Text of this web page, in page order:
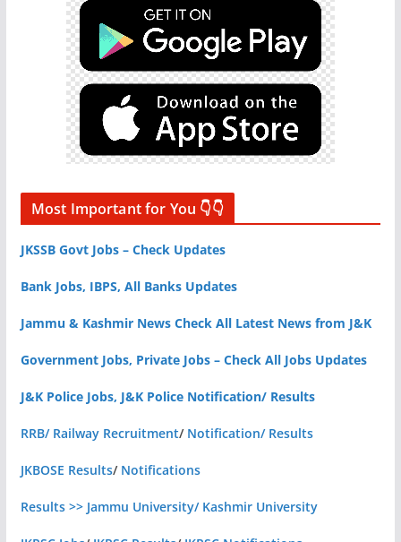
Most Important for You 👇👇
JKSSB Govt Jobs – Check Updates
Bank Jobs, IBPS, All Banks Updates
Jammu & Kashmir News Check All Latest News from J&K
Government Jobs, Private Jobs – Check All Jobs Updates
J&K Police Jobs, J&K Police Notification/ Results
RRB/ Railway Recruitment/ Notification/ Results
JKBOSE Results/ Notifications
Results >> Jammu University/ Kashmir University